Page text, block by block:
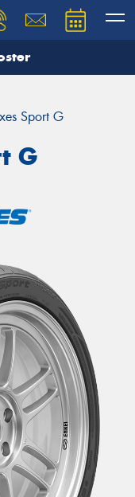
Sport G
G